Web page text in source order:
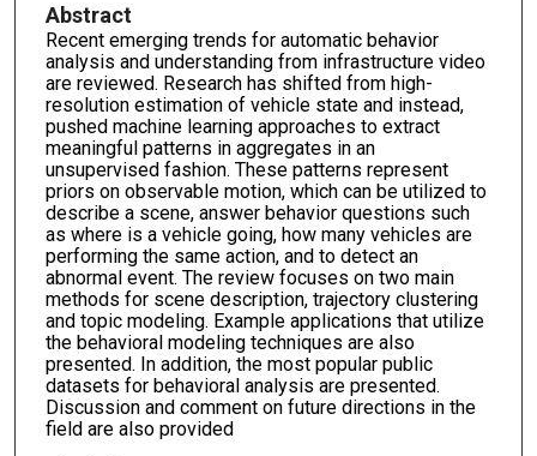
Abstract
Recent emerging trends for automatic behavior
analysis and understanding from infrastructure video
are reviewed. Research has shifted from high-
resolution estimation of vehicle state and instead,
pushed machine learning approaches to extract
meaningful patterns in aggregates in an
unsupervised fashion. These patterns represent
priors on observable motion, which can be utilized to
describe a scene, answer behavior questions such
as where is a vehicle going, how many vehicles are
performing the same action, and to detect an
abnormal event. The review focuses on two main
methods for scene description, trajectory clustering
and topic modeling. Example applications that utilize
the behavioral modeling techniques are also
presented. In addition, the most popular public
datasets for behavioral analysis are presented.
Discussion and comment on future directions in the
field are also provided